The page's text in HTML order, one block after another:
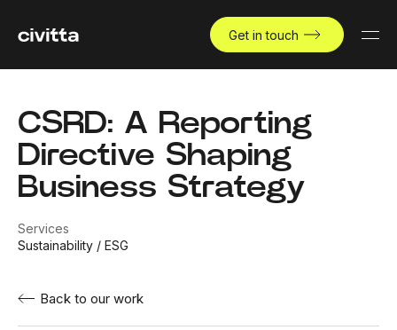
Get in touch
CSRD: A Reporting
Directive Shaping
Business Strategy
Services
Sustainability / ESG
Back to our work